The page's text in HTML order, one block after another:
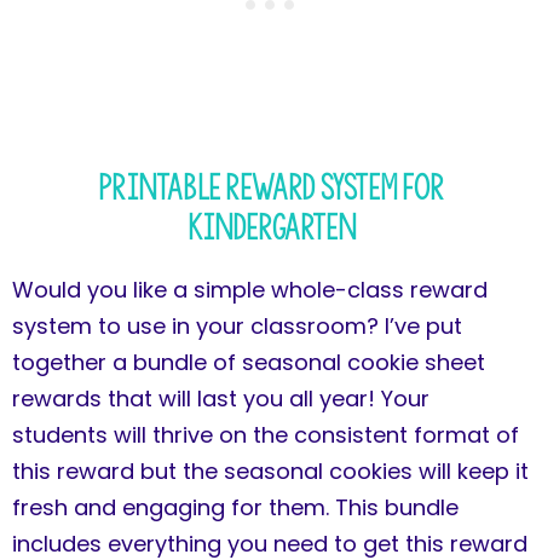
Printable Reward System for
Kindergarten
Would you like a simple whole-class reward
system to use in your classroom? I’ve put
together a bundle of seasonal cookie sheet
rewards that will last you all year! Your
students will thrive on the consistent format of
this reward but the seasonal cookies will keep it
fresh and engaging for them. This bundle
includes everything you need to get this reward